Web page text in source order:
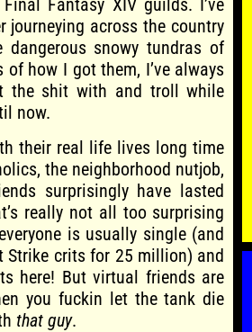
Final Fantasy XIV guilds. I’ve
journeying across the country
snowy tundras of
how I got them, I’ve always
the shit with and troll while
now.
their real life lives long time
the neighborhood nutjob,
surprisingly have lasted
really not all too surprising
is usually single (and
Strike crits for 25 million) and
here! But virtual friends are
you fuckin let the tank die
that guy.